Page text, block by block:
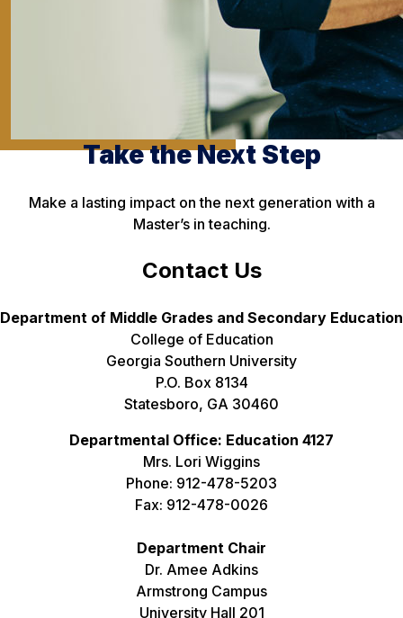
Take the Next Step
Make a lasting impact on the next generation with a
Master’s in teaching.
Contact Us
Department of Middle Grades and Secondary Education
College of Education
Georgia Southern University
P.O. Box 8134
Statesboro, GA 30460
Departmental Office: Education 4127
Mrs. Lori Wiggins
Phone: 912-478-5203
Fax: 912-478-0026
Department Chair
Dr. Amee Adkins
Armstrong Campus
University Hall 201